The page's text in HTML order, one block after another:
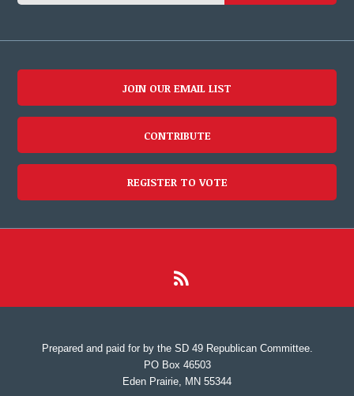
JOIN OUR EMAIL LIST
CONTRIBUTE
REGISTER TO VOTE
Prepared and paid for by the SD 49 Republican Committee.
PO Box 46503
Eden Prairie, MN 55344